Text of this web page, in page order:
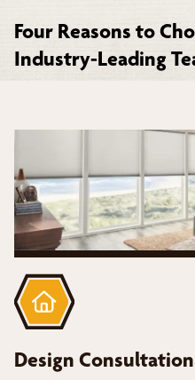
Four Reasons to
Industry-Leading
Design